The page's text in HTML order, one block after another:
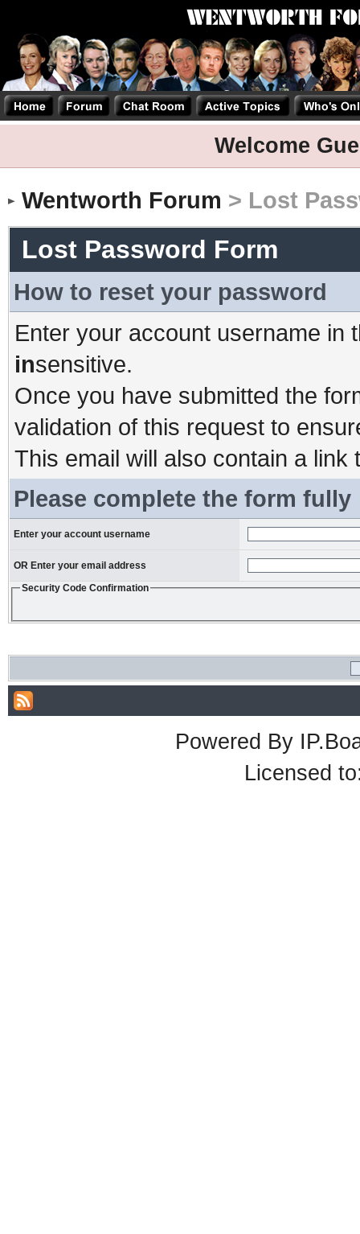
Welcome
Wentworth Forum > Lost
Lost Password Form
How to reset your password
Enter your account username in
insensitive.
Once you have submitted the
validation of this request to
This email will also contain a
Please complete the form fully
Enter your account username
OR Enter your email address
Security Code Confirmation
Powered By
Licensed